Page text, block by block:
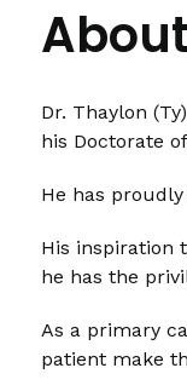
Dr. Thaylon
his Doctorate
He has
His inspiration
he has the
As a primary
patient make